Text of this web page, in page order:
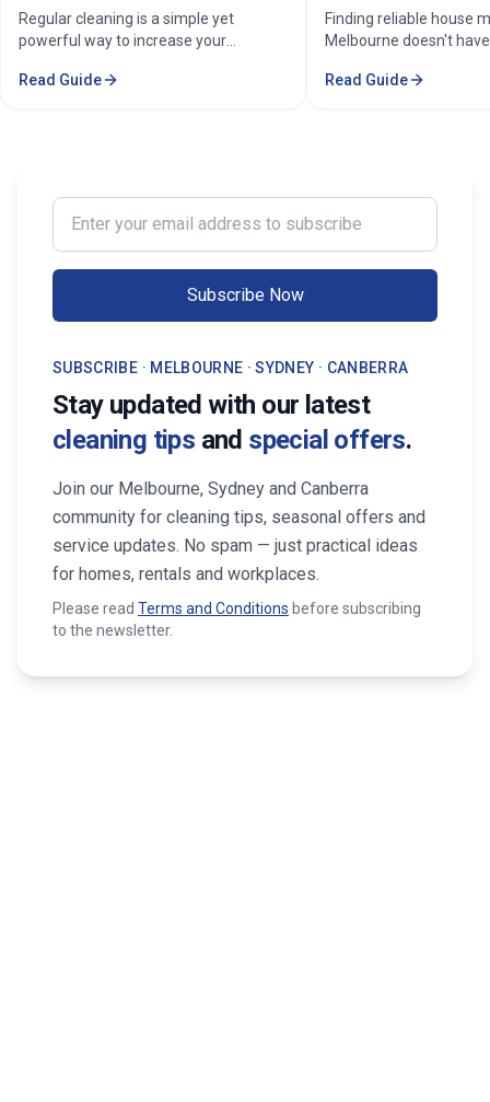
property in Melbourne?
Regular cleaning is a simple yet
powerful way to increase your
Consistent care keeps your home
professional services from Cleaning
Professionals, your property stays
inviting, cared-for, and market-ready,
Read Guide
Home Cleaning
Finding reliable house
Melbourne doesn't
professional in the
transform your life.
Maid Services Near
Read Guide
Enter your email address to subscribe
Subscribe Now
SUBSCRIBE · MELBOURNE · SYDNEY · CANBERRA
Stay updated with our latest
cleaning tips and special offers.
Join our Melbourne, Sydney and Canberra
community for cleaning tips, seasonal offers and
service updates. No spam — just practical ideas
for homes, rentals and workplaces.
Please read Terms and Conditions before subscribing
to the newsletter.